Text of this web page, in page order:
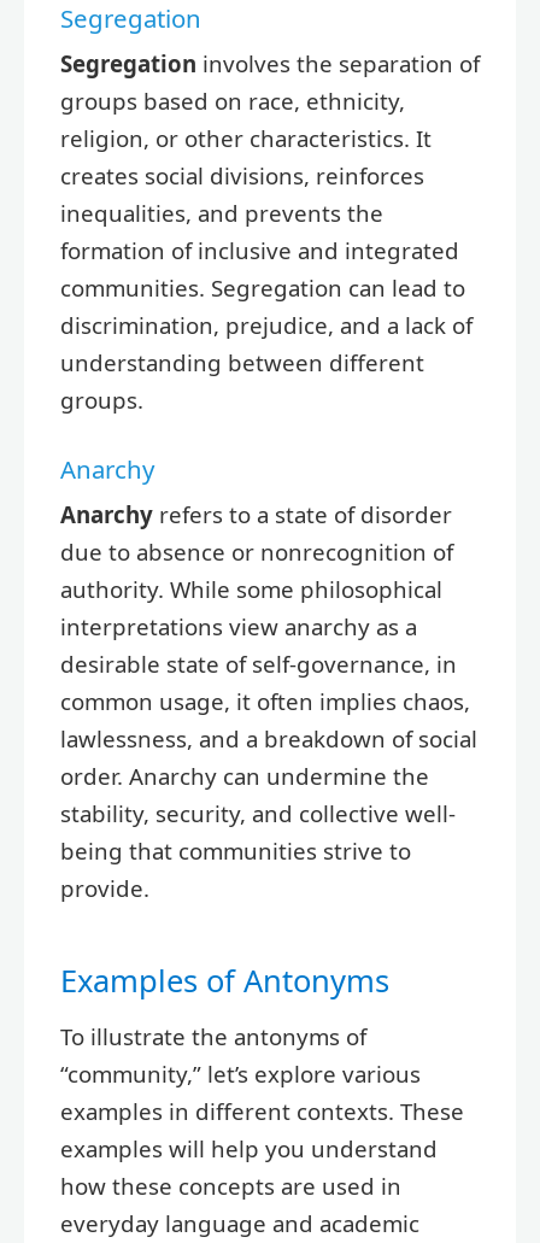
Segregation
Segregation involves the separation of
groups based on race, ethnicity,
religion, or other characteristics. It
creates social divisions, reinforces
inequalities, and prevents the
formation of inclusive and integrated
communities. Segregation can lead to
discrimination, prejudice, and a lack of
understanding between different
groups.
Anarchy
Anarchy refers to a state of disorder
due to absence or nonrecognition of
authority. While some philosophical
interpretations view anarchy as a
desirable state of self-governance, in
common usage, it often implies chaos,
lawlessness, and a breakdown of social
order. Anarchy can undermine the
stability, security, and collective well-
being that communities strive to
provide.
Examples of Antonyms
To illustrate the antonyms of
“community,” let’s explore various
examples in different contexts. These
examples will help you understand
how these concepts are used in
everyday language and academic